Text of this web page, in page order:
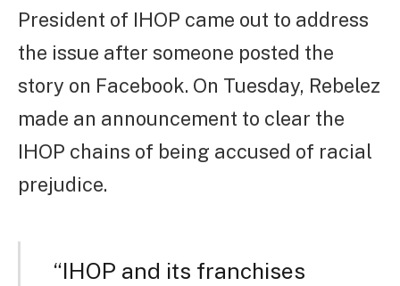
President of IHOP came out to address
the issue after someone posted the
story on Facebook. On Tuesday, Rebelez
made an announcement to clear the
IHOP chains of being accused of racial
prejudice.
“IHOP and its franchises